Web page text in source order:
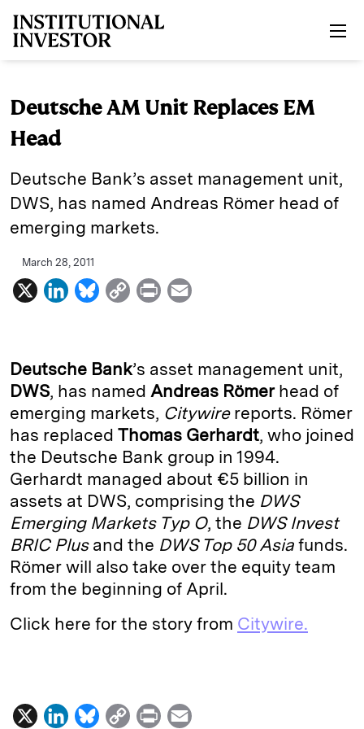
Deutsche AM Unit Replaces EM
Head
Deutsche Bank’s asset management unit,
DWS, has named Andreas Römer head of
emerging markets.
March 28, 2011
X
L
k
e
d
I
n
B
e
s
k
y
C
y
L
i
n
k
P
n
t
i
l
Deutsche Bank’s asset management unit,
DWS, has named Andreas Römer head of
emerging markets, Citywirereports. Römer
has replaced Thomas Gerhardt, who joined
the Deutsche Bank group in 1994.
Gerhardt managed about €5 billion in
assets at DWS, comprising the DWS
Emerging Markets Typ O, the DWS Invest
BRIC Plusand the DWS Top 50 Asia funds.
Römer will also take over the equity team
from the beginning of April.
Click here for the story from Citywire.
X
L
B
C
P